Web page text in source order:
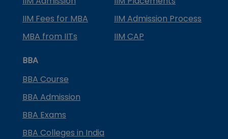
IIM Fees for MBA
IIM Admission Process
MBA from IITs
IIM CAP
BBA
BBA Course
BBA Admission
BBA Exams
BBA Colleges in India